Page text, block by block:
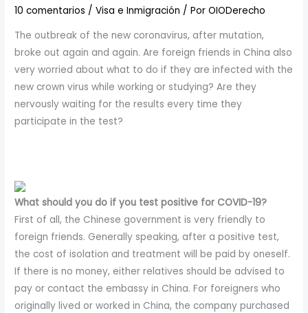
10 comentarios /Visa e Inmigración / PorOIODerecho
The outbreak of the new coronavirus, after mutation,
broke out again and again. Are foreign friends in China also
very worried about what to do if they are infected with the
new crown virus while working or studying? Are they
nervously waiting for the results every time they
participate in the test?
What should you do if you test positive for COVID-19?
First of all, the Chinese government is very friendly to
foreign friends. Generally speaking, after a positive test,
the cost of isolation and treatment will be paid by oneself.
If there is no money, either relatives should be advised to
pay or contact the embassy in China. For foreigners who
originally lived or worked in China, the company purchased